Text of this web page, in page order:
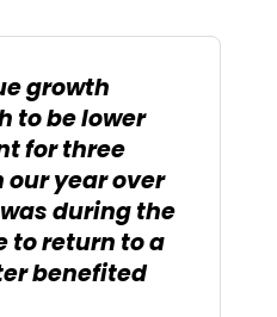
growth
to be lower
for three
year over
during the
to return to a
benefited